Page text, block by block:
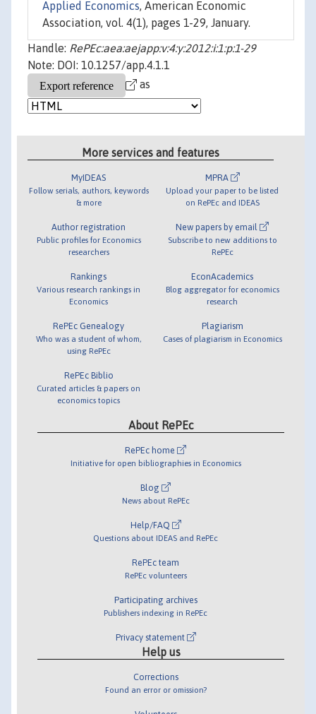
Applied Economics, American Economic
Association, vol. 4(1), pages 1-29, January.
Handle: RePEc:aea:aejapp:v:4:y:2012:i:1:p:1-29
Note: DOI: 10.1257/app.4.1.1
as
More services and features
MyIDEAS
Follow serials, authors, keywords
& more
Author registration
Public profiles for Economics
researchers
Rankings
Various research rankings in
Economics
RePEc Genealogy
Who was a student of whom,
using RePEc
RePEc Biblio
Curated articles & papers on
economics topics
MPRA
Upload your paper to be listed
on RePEc and IDEAS
New papers by email
Subscribe to new additions to
RePEc
EconAcademics
Blog aggregator for economics
research
Plagiarism
Cases of plagiarism in Economics
About RePEc
RePEc home
Initiative for open bibliographies in Economics
Blog
News about RePEc
Help/FAQ
Questions about IDEAS and RePEc
RePEc team
RePEc volunteers
Participating archives
Publishers indexing in RePEc
Privacy statement
Help us
Corrections
Found an error or omission?